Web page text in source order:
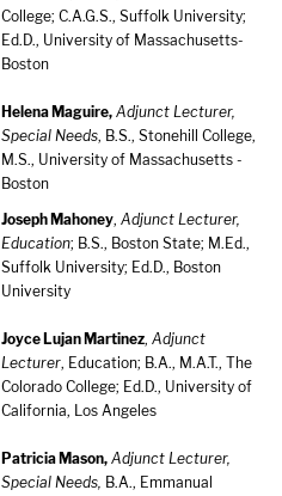
College; C.A.G.S., Suffolk University;
Ed.D., University of Massachusetts-
Boston
Helena Maguire, Adjunct Lecturer,
Special Needs, B.S., Stonehill College,
M.S., University of Massachusetts -
Boston
Joseph Mahoney, Adjunct Lecturer,
Education; B.S., Boston State; M.Ed.,
Suffolk University; Ed.D., Boston
University
Joyce Lujan Martinez, Adjunct
Lecturer, Education; B.A., M.A.T., The
Colorado College; Ed.D., University of
California, Los Angeles
Patricia Mason, Adjunct Lecturer,
Special Needs, B.A., Emmanual